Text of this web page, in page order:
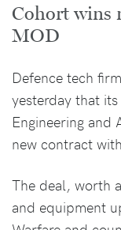
Cohort wins
MOD
Defence tech
yesterday that
Engineering and
new contract
The deal, worth
and equipment